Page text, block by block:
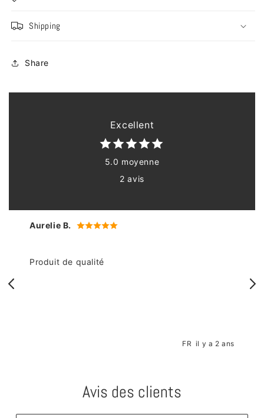
Shipping
Share
Excellent
5.0 moyenne
2 avis
Aurelie B.
Produit de qualité
FR il y a 2 ans
Avis des clients